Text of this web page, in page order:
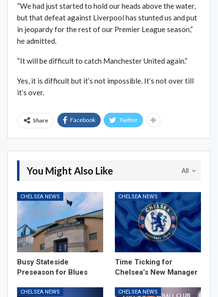
“We had just started to hold our heads above the water,
but that defeat against Liverpool has stunted us and put
in jeopardy for the rest of our Premier League season,”
he admitted.
“It will be difficult to catch Manchester United again.”
Yes, it is difficult but it’s not impossible. It’s not over till
it’s over.
Share Facebook Twitter
All
You Might Also Like
CHELSEA NEWS
Busy Stateside
Preseason for Blues
CHELSEA NEWS
Time Ticking for
Chelsea’s New Manager
CHELSEA NEWS CHELSEA NEWS